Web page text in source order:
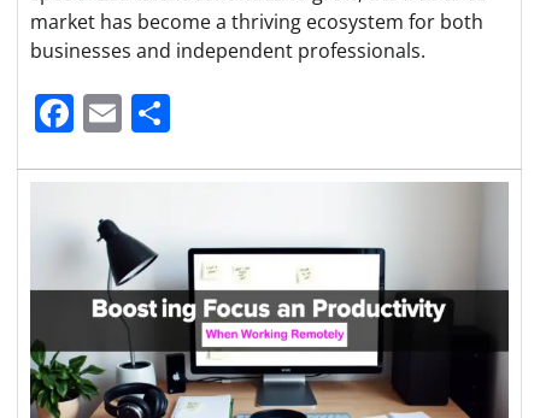
market has become a thriving ecosystem for both
businesses and independent professionals.
Facebook
Email